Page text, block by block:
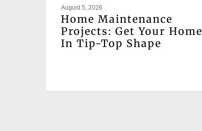
August 5, 2026
Home Maintenance
Projects: Get Your Home
In Tip-Top Shape